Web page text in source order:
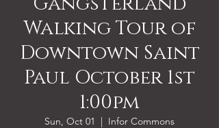
Walking Tour of
Downtown Saint
Paul October 1st
1:00pm
Sun, Oct 01
  |
Infor Commons